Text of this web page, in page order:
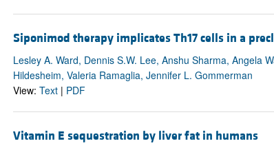
Siponimod therapy implicates Th17 cells in a
Lesley A. Ward, Dennis S.W. Lee, Anshu Sharma, Angela
Hildesheim, Valeria Ramaglia, Jennifer L. Gommerman
View: Text| PDF
Vitamin E sequestration by liver fat in humans